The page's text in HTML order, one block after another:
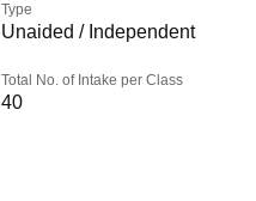
Type
Unaided / Independent
Total No. of Intake per Class
40